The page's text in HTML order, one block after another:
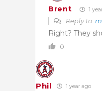
Brent 1
Reply to
Right? They
0
Phil 1 year ago